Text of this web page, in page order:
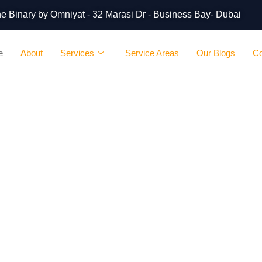
Binary by Omniyat - 32 Marasi Dr - Business Bay- Dubai
About Services Service Areas Our Blogs